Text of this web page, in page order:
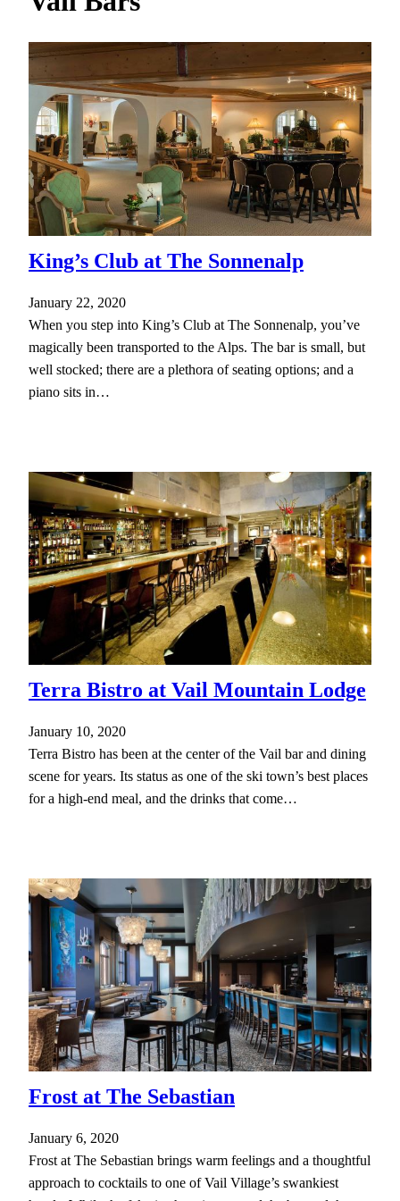
King’s Club at The Sonnenalp
January 22, 2020
When you step into King’s Club at The Sonnenalp, you’ve
magically been transported to the Alps. The bar is small, but
well stocked; there are a plethora of seating options; and a
piano sits in…
Terra Bistro at Vail Mountain Lodge
January 10, 2020
Terra Bistro has been at the center of the Vail bar and dining
scene for years. Its status as one of the ski town’s best places
for a high-end meal, and the drinks that come…
Frost at The Sebastian
January 6, 2020
Frost at The Sebastian brings warm feelings and a thoughtful
approach to cocktails to one of Vail Village’s swankiest